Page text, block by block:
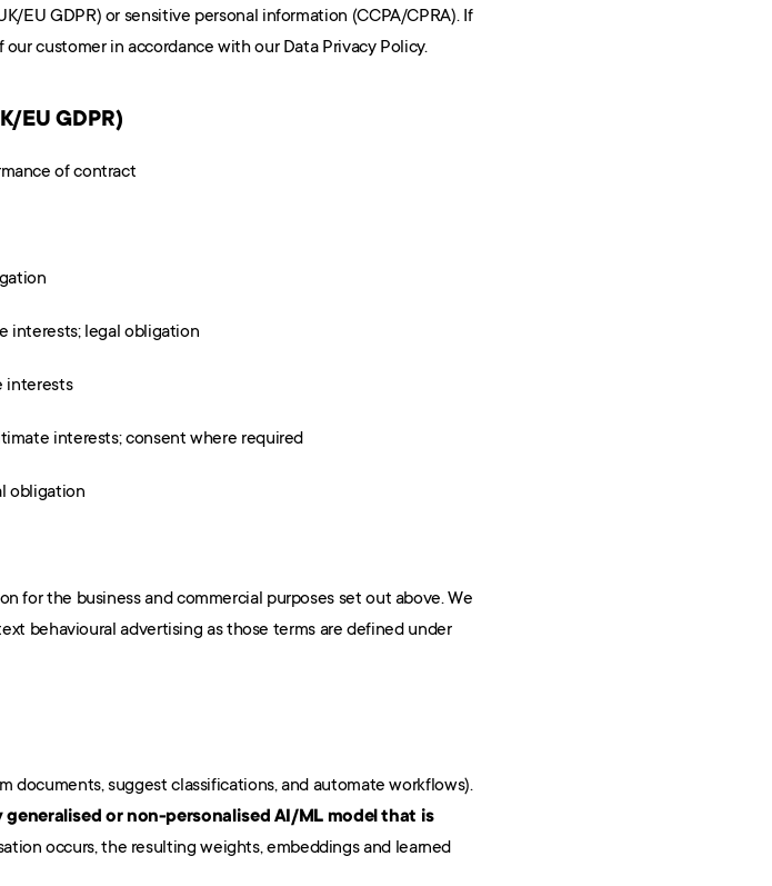
EU GDPR) or sensitive personal information (CCPA/CPRA). If
customer in accordance with our Data Privacy Policy.
EU GDPR)
of contract
interests; legal obligation
interests
interests; consent where required
obligation
for the business and commercial purposes set out above. We
behavioural advertising as those terms are defined under
We use AI/ML to operate the Services (for example, to extract data from documents, suggest classifications, and automate workflows).
or non-personalised AI/ML model that is
occurs, the resulting weights, embeddings and learned